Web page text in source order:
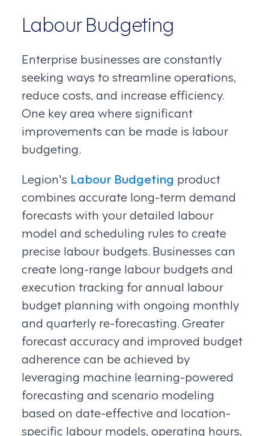
Labour Budgeting
Enterprise businesses are constantly
seeking ways to streamline operations,
reduce costs, and increase efficiency.
One key area where significant
improvements can be made is labour
budgeting.
Legion's Labour Budgeting product
combines accurate long-term demand
forecasts with your detailed labour
model and scheduling rules to create
precise labour budgets. Businesses can
create long-range labour budgets and
execution tracking for annual labour
budget planning with ongoing monthly
and quarterly re-forecasting. Greater
forecast accuracy and improved budget
adherence can be achieved by
leveraging machine learning-powered
forecasting and scenario modeling
based on date-effective and location-
specific labour models, operating hours,